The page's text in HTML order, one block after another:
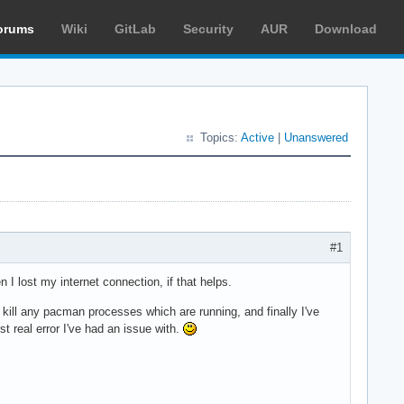
Wiki GitLab Security AUR Download
Topics: Active Unanswered
#1
I lost my internet connection, if that helps.
any pacman processes which are running, and finally I've
real error I've had an issue with.